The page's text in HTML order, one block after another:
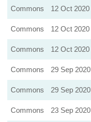
Commons
12 Oct 2020
Commons
12 Oct 2020
Commons
12 Oct 2020
Commons
29 Sep 2020
Commons
29 Sep 2020
Commons
23 Sep 2020